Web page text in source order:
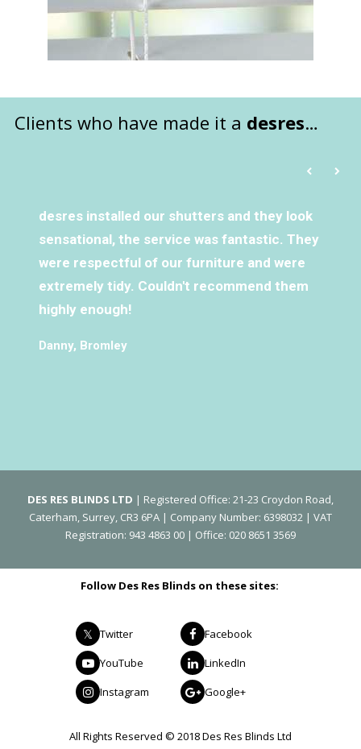
Clients who have made it a desres…
desres installed our shutters and they look
sensational, the service was fantastic. They
were respectful of our furniture and were
extremely tidy. Couldn't recommend them
highly enough!
Danny, Bromley
DES RES BLINDS LTD | Registered Office: 21-23 Croydon Road,
Caterham, Surrey, CR3 6PA | Company Number: 6398032 | VAT
Registration: 943 4863 00 | Office: 020 8651 3569
Follow Des Res Blinds on these sites:
Twitter
Facebook
YouTube
LinkedIn
Instagram
Google+
All Rights Reserved © 2018 Des Res Blinds Ltd